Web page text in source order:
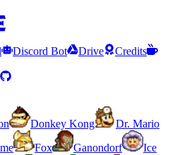
Discord Bot Drive
Credits
Donkey Kong
Dr. Mario
Fox Ganondorf
Ice